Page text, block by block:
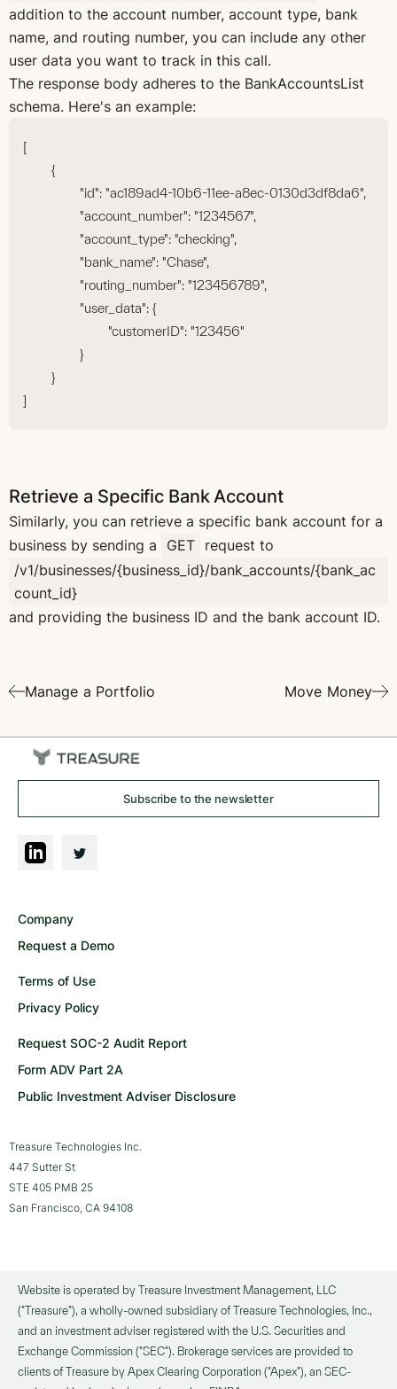
addition to the account number, account type, bank
name, and routing number, you can include any other
user data you want to track in this call.
The response body adheres to the BankAccountsList
schema. Here's an example:
[
	{
		"id": "ac189ad4-10b6-11ee-a8ec-0130d3df8da6",
		"account_number": "1234567",
		"account_type": "checking",
		"bank_name": "Chase",
		"routing_number": "123456789",
		"user_data": {
			"customerID": "123456"
		}
	}
]
Retrieve a Specific Bank Account
Similarly, you can retrieve a specific bank account for a
business by sending a
GET request to
/v1/businesses/{business_id}/bank_accounts/{bank_ac
count_id}
and providing the business ID and the bank account ID.
Manage a Portfolio Move Money
Subscribe to the newsletter
Company
Request a Demo
Terms of Use
Privacy Policy
Request SOC-2 Audit Report
Form ADV Part 2A
Public Investment Adviser Disclosure
Treasure Technologies Inc.
447 Sutter St
STE 405 PMB 25
San Francisco, CA 94108
Website is operated by Treasure Investment Management, LLC
("Treasure"), a wholly-owned subsidiary of Treasure Technologies, Inc.,
and an investment adviser registered with the U.S. Securities and
Exchange Commission ("SEC"). Brokerage services are provided to
clients of Treasure by Apex Clearing Corporation ("Apex"), an SEC-